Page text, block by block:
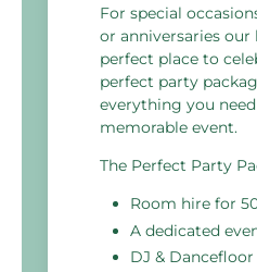
For special
or anniversaries our
perfect place to
perfect party
everything you
memorable event.
The Perfect Party
Room hire for
A dedicated
DJ & Dancefloor